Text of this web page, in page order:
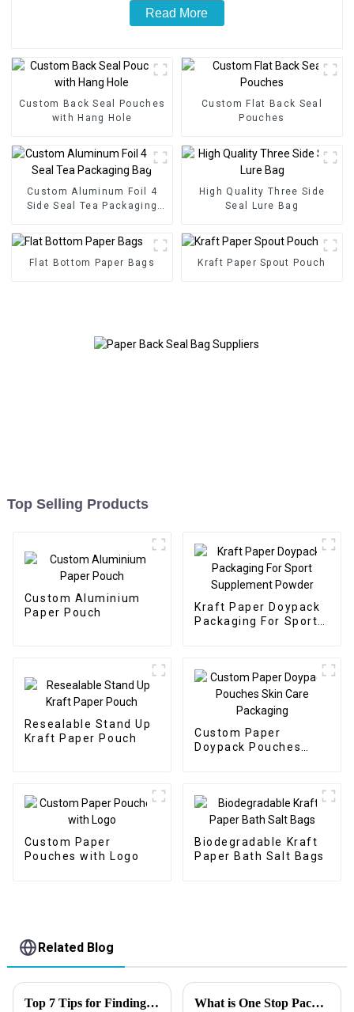
Read More
Custom Back Seal Pouches
with Hang Hole
Custom Flat Back Seal
Pouches
Custom Aluminum Foil 4
Side Seal Tea Packaging
High Quality Three Side
Seal Lure Bag
Flat Bottom Paper Bags Kraft Paper Spout Pouch
Top Selling Products
Custom Aluminium
Paper Pouch
Kraft Paper Doypack
Packaging For Sport
Resealable Stand Up
Kraft Paper Pouch
Custom Paper
Doypack Pouches
Custom Paper
Pouches with Logo
Biodegradable Kraft
Paper Bath Salt Bags
Related Blog
Top 7 Tips for Finding the Best Candy Packaging Bag Manufacturers What is One Stop Packaging Solution?